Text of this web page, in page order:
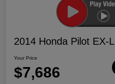
2014 Honda Pilot EX-L
Your Price
$7,686